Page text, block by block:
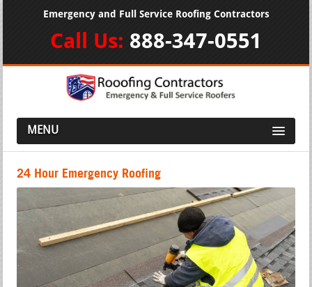
Emergency and Full Service Roofing Contractors
Call Us: 888-347-0551
MENU
24 Hour Emergency Roofing